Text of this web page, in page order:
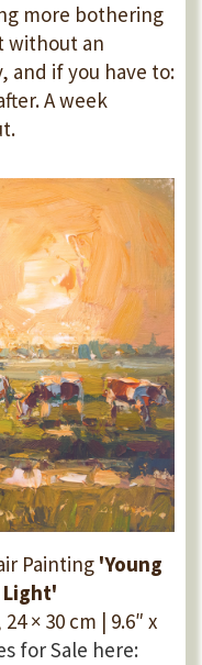
more bothering
without an
and if you have to:
A week
Painting 'Young
Light'
× 30 cm | 9.6″ x
for Sale here: